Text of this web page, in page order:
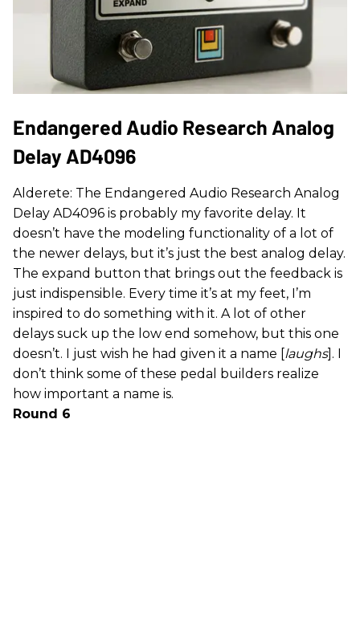
Endangered Audio Research Analog
Delay AD4096
Alderete: The Endangered Audio Research Analog
Delay AD4096 is probably my favorite delay. It
doesn’t have the modeling functionality of a lot of
the newer delays, but it’s just the best analog delay.
The expand button that brings out the feedback is
just indispensible. Every time it’s at my feet, I’m
inspired to do something with it. A lot of other
delays suck up the low end somehow, but this one
doesn’t. I just wish he had given it a name [laughs]. I
don’t think some of these pedal builders realize
how important a name is.
Round 6